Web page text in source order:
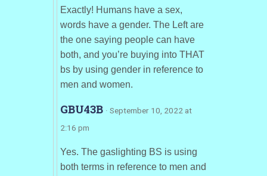
Exactly! Humans have a sex,
words have a gender. The Left are
the one saying people can have
both, and you’re buying into THAT
bs by using gender in reference to
men and women.
GBU43B · September 10, 2022 at
2:16 pm
Yes. The gaslighting BS is using
both terms in reference to men and